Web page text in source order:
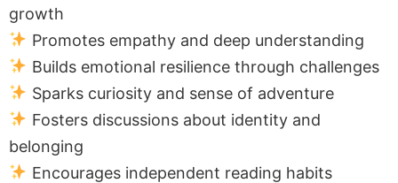
growth
Promotes empathy and deep understanding
Builds emotional resilience through challenges
Sparks curiosity and sense of adventure
Fosters discussions about identity and
belonging
Encourages independent reading habits